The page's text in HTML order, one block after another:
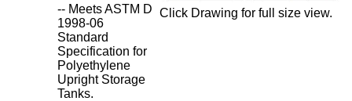
Click Drawing for full size view.
-- Meets ASTM D
1998-06
Standard
Specification for
Polyethylene
Upright Storage
Tanks.